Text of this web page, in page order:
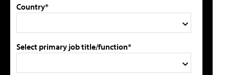
Country*
Select primary job title/function*